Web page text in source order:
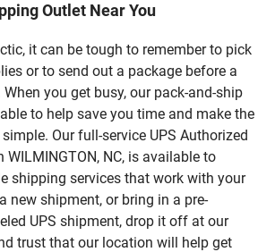
Outlet Near You
it can be tough to remember to pick
or to send out a package before a
you get busy, our pack-and-ship
to help save you time and make the
Our full-service UPS Authorized
WILMINGTON, NC, is available to
shipping services that work with your
new shipment, or bring in a pre-
UPS shipment, drop it off at our
trust that our location will help get